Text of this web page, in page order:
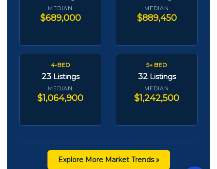
MEDIAN
$689,000
MEDIAN
$889,450
4-BED
23 Listings
MEDIAN
$1,064,900
5+ BED
32 Listings
MEDIAN
$1,242,500
Explore More Market Trends »